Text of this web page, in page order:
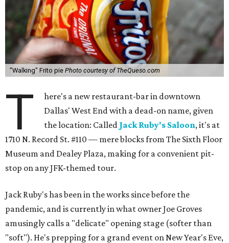
"Walking" Frito pie Photo courtesy of TheQueso.com
T
here's a new restaurant-bar in downtown
Dallas' West End with a dead-on name, given
the location: Called Jack Ruby's Saloon, it's at
1710 N. Record St. #110 — mere blocks from The Sixth Floor
Museum and Dealey Plaza, making for a convenient pit-
stop on any JFK-themed tour.
Jack Ruby's has been in the works since before the
pandemic, and is currently in what owner Joe Groves
amusingly calls a "delicate" opening stage (softer than
"soft"). He's prepping for a grand event on New Year's Eve,